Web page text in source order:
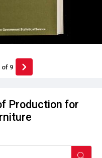
Production for
of 9